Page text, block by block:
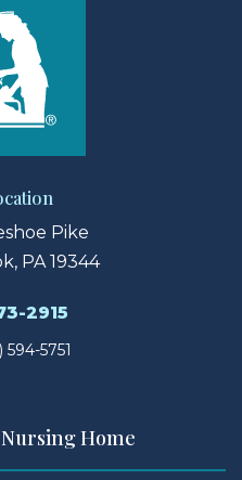
Pike
PA 19344
2915
5751
Home